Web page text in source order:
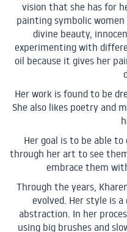
vision that she has for
painting symbolic
divine beauty,
experimenting with
oil because it gives her
Her work is found to be
She also likes poetry and
Her goal is to be able
through her art to see
embrace them
Through the years,
evolved. Her style is
abstraction. In her
using big brushes and